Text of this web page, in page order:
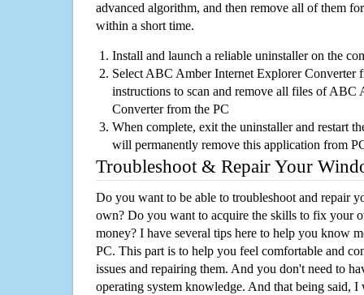
advanced algorithm, and then remove all of them
within a short time.
Install and launch a reliable uninstaller on the
Select ABC Amber Internet Explorer Converter
instructions to scan and remove all files of ABC
Converter from the PC
When complete, exit the uninstaller and restart
will permanently remove this application from
Troubleshoot & Repair Your
Do you want to be able to troubleshoot and repair
own? Do you want to acquire the skills to fix your
money? I have several tips here to help you know
PC. This part is to help you feel comfortable and
issues and repairing them. And you don't need to
operating system knowledge. And that being said,